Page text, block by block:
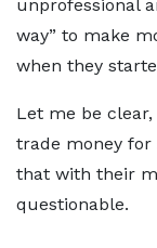
unprofessional
way” to make
when they
Let me be
trade money for
that with their
questionable.